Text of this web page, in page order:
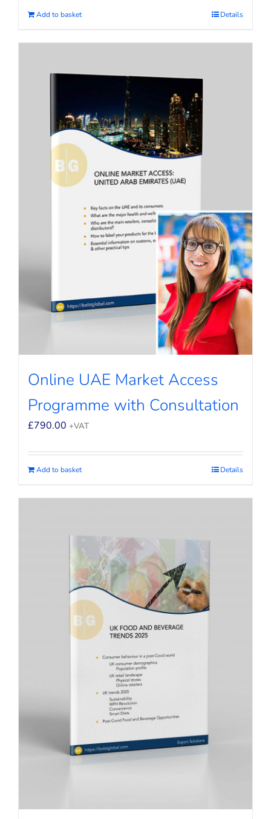
Add to basket Details
Online UAE Market Access
Programme with Consultation
£790.00 +VAT
Add to basket Details